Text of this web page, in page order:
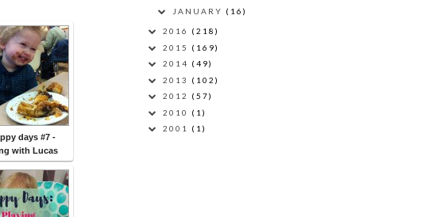
days #7 -
with Lucas
JANUARY (16)
2016 (218)
2015 (169)
2014 (49)
2013 (102)
2012 (57)
2010 (1)
2001 (1)